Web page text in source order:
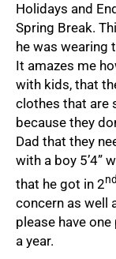
Holidays and
Spring Break.
he was wearing
It amazes me
with kids, that
clothes that are
because they
Dad that they
with a boy 5’4”
that he got in 2nd
concern as well
please have
a year.